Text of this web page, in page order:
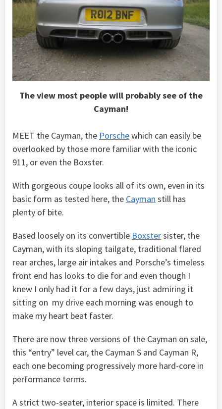
The view most people will probably see of the
Cayman!
MEET the Cayman, the Porschewhich can easily be
overlooked by those more familiar with the iconic
911, or even the Boxster.
With gorgeous coupe looks all of its own, even in its
basic form as tested here, the Cayman still has
plenty of bite.
Based loosely on its convertible Boxstersister, the
Cayman, with its sloping tailgate, traditional flared
rear arches, large air intakes and Porsche’s timeless
front end has looks to die for and even though I
knew I only had it for a few days, just admiring it
sitting on my drive each morning was enough to
make my heart beat faster.
There are now three versions of the Cayman on sale,
this “entry” level car, the Cayman S and Cayman R,
each one becoming progressively more hard-core in
performance terms.
A strict two-seater, interior space is limited. There